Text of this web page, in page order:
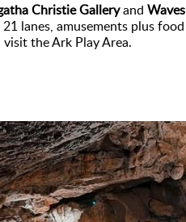
Christie Galleryand
lanes, amusements plus
the Ark Play Area.